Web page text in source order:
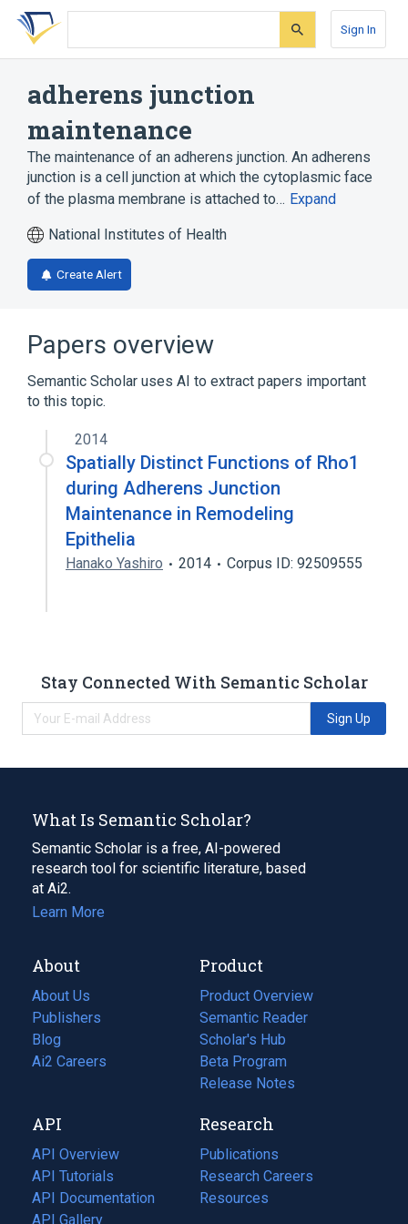
Skip
search
Skip
Skip
account
Sign In
adherens junction
maintenance
The maintenance of an adherens junction. An adherens
junction is a cell junction at which the cytoplasmic face
of the plasma membrane is attached to… Expand
National Institutes of Health
Create Alert
Papers overview
Semantic Scholar uses AI to extract papers important
to this topic.
2014
Spatially Distinct Functions of Rho1
during Adherens Junction
Maintenance in Remodeling
Epithelia
Hanako Yashiro 2014 Corpus ID: 92509555
Stay Connected With Semantic Scholar
Sign Up
What Is Semantic Scholar?
Semantic Scholar is a free, AI-powered
research tool for scientific literature, based
at Ai2.
Learn More
About
About Us
Publishers
Blog
(opens
in
tab)
Ai2 Careers
(opens
new
tab)
Product
Product Overview
Semantic Reader
Scholar's Hub
Beta Program
Release Notes
API
API Overview
API Tutorials
API Documentation
(opens
in
API Gallery
Research
Publications
(opens
in
a
Research Careers
(opens
in
Resources
(opens